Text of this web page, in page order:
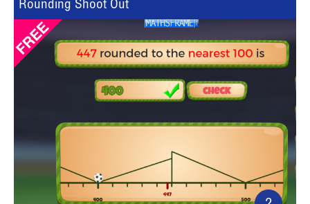
Rounding Shoot Out